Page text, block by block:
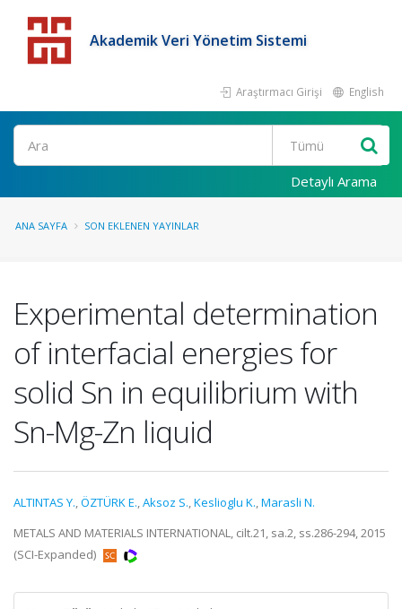
Akademik Veri Yönetim Sistemi
Araştırmacı Girişi English
Detaylı Arama
ANA SAYFA SON EKLENEN YAYINLAR
Experimental determination
of interfacial energies for
solid Sn in equilibrium with
Sn-Mg-Zn liquid
ALTINTAS Y.,ÖZTÜRK E.,Aksoz S.,Keslioglu K.,Marasli N.
METALS AND MATERIALS INTERNATIONAL, cilt.21, sa.2, ss.286-294, 2015
(SCI-Expanded)